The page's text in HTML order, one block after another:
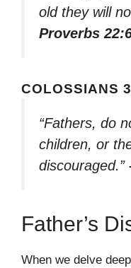
old they will
Proverbs
COLOSSIANS
“Fathers, do
children, or
discouraged.”
Father’s
When we delve